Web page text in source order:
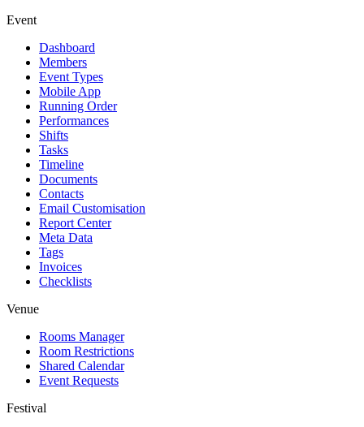
Event
Dashboard
Members
Event Types
Mobile App
Running Order
Performances
Shifts
Tasks
Timeline
Documents
Contacts
Email Customisation
Report Center
Meta Data
Tags
Invoices
Checklists
Venue
Rooms Manager
Room Restrictions
Shared Calendar
Event Requests
Festival